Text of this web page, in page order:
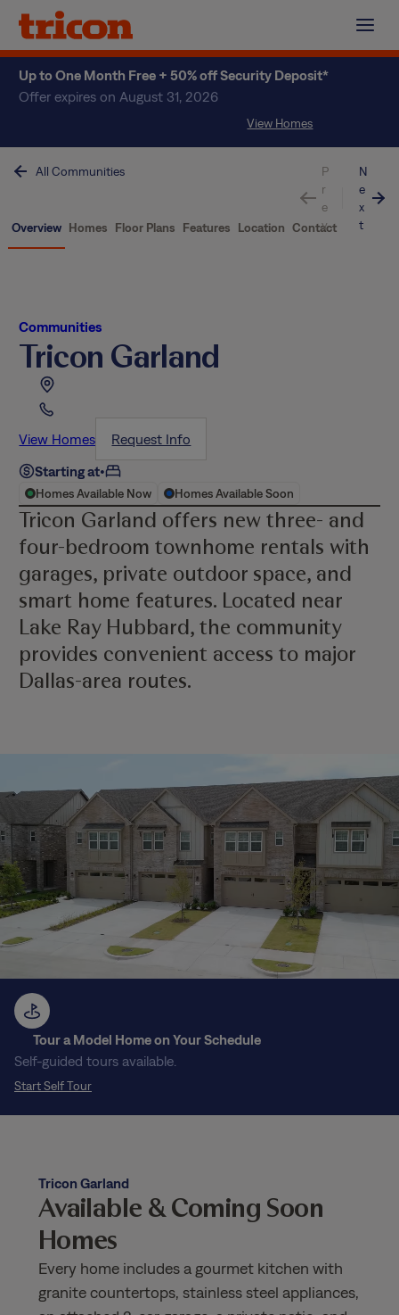
Skip
content
Up to One Month Free + 50% off Security Deposit*
Offer expires on August 31, 2026
View Homes
All Communities
Overview Homes Floor Plans Features Location Contact
P
r
e
v
N
e
x
t
Communities
Tricon Garland
View Homes
Request Info
Starting at•
Homes Available Now Homes Available Soon
Tricon Garland offers new three- and
four-bedroom townhome rentals with
garages, private outdoor space, and
smart home features. Located near
Lake Ray Hubbard, the community
provides convenient access to major
Dallas-area routes.
Tour a Model Home on Your Schedule
Self-guided tours available.
Start Self Tour
Tricon Garland
Available & Coming Soon
Homes
Every home includes a gourmet kitchen with
granite countertops, stainless steel appliances,